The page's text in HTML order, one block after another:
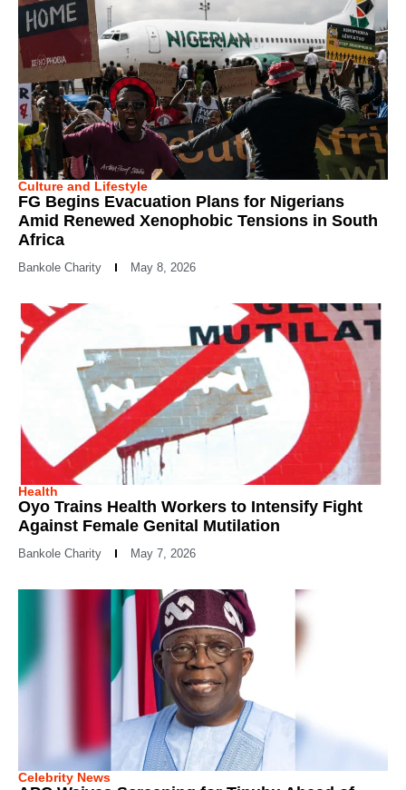
Culture and Lifestyle
FG Begins Evacuation Plans for Nigerians
Amid Renewed Xenophobic Tensions in South
Africa
Bankole Charity May 8, 2026
Health
Oyo Trains Health Workers to Intensify Fight
Against Female Genital Mutilation
Bankole Charity May 7, 2026
Celebrity News